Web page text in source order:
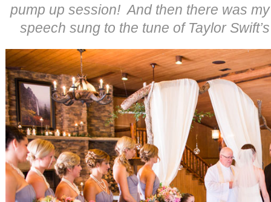
pump up session! And then there was
speech sung to the tune of Taylor